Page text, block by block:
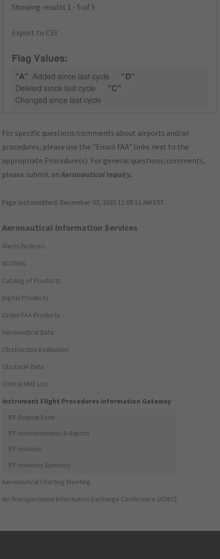
Showing results 1 - 5 of 5
Export to CSV
Flag Values:
"A" Added since last cycle
"D"
Deleted since last cycle
"C"
Changed since last cycle
For specific questions/comments about airports and/or
procedures, please use the "Email FAA" links next to the
appropriate Procedure(s). For general questions/comments,
please submit anAeronautical Inquiry.
Page last modified: December 03, 2025 11:08:12 AM EST
Aeronautical Information Services
Alerts/Notices
NOTAMs
Catalog of Products
Digital Products
Order FAA Products
Aeronautical Data
Obstruction Evaluation
Obstacle Data
Critical DME List
Instrument Flight Procedures Information Gateway
IFP Request Form
IFP Announcements & Reports
IFP Initiation
IFP Inventory Summary
Aeronautical Charting Meeting
Air Transportation Information Exchange Conference (ATIEC)